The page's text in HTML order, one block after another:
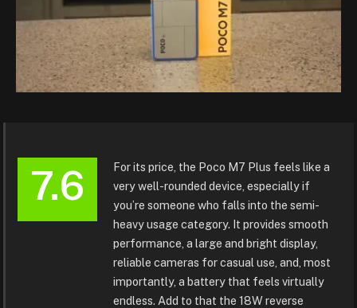
7.6
For its price, the Poco M7 Plus feels like a
very well-rounded device, especially if
you’re someone who falls into the semi-
heavy usage category. It provides smooth
performance, a large and bright display,
reliable cameras for casual use, and, most
importantly, a battery that feels virtually
endless. Add to that the 18W reverse